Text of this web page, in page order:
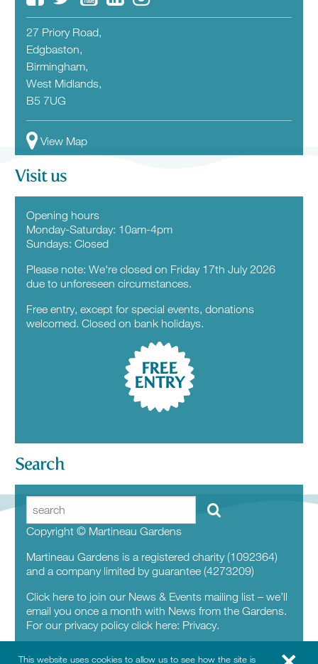
This website uses cookies to allow us to see how the site is
27 Priory Road,
Edgbaston,
Birmingham,
West Midlands,
B5 7UG
View Map
Visit us
Opening hours
Monday-Saturday: 10am-4pm
Sundays: Closed
Please note: We're closed on Friday 17th July 2026
due to unforeseen circumstances.
Free entry, except for special events, donations
welcomed. Closed on bank holidays.
FREE
ENTRY
Search
Copyright © Martineau Gardens
Martineau Gardens is a registered charity (1092364)
and a company limited by guarantee (4273209)
Click here to join our News & Events mailing list – we’ll
email you once a month with News from the Gardens.
For our privacy policy click here: Privacy.